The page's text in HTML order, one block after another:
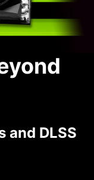
and DLSS